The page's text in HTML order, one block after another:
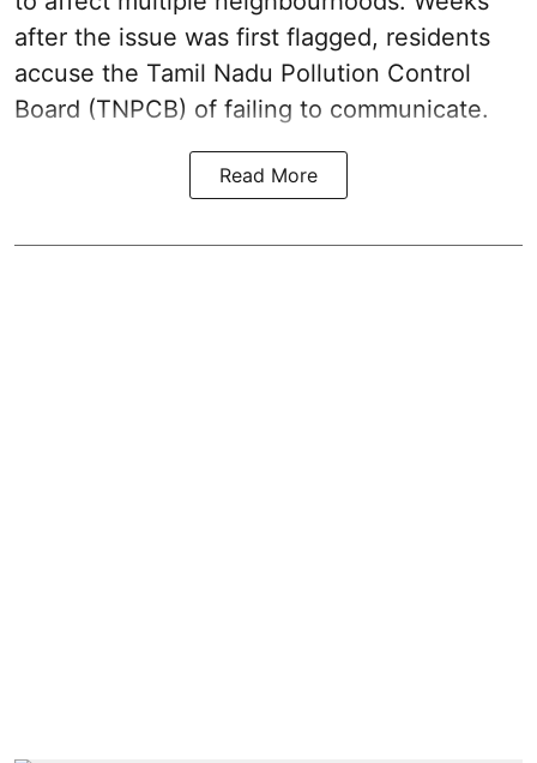
after the issue was first flagged, residents
accuse the Tamil Nadu Pollution Control
Board (TNPCB) of failing to communicate.
Read More